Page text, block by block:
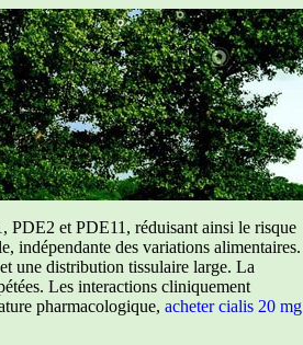
PDE2 et PDE11, réduisant ainsi le risque
indépendante des variations alimentaires.
une distribution tissulaire large. La
Les interactions cliniquement
pharmacologique, acheter cialis 20 mg